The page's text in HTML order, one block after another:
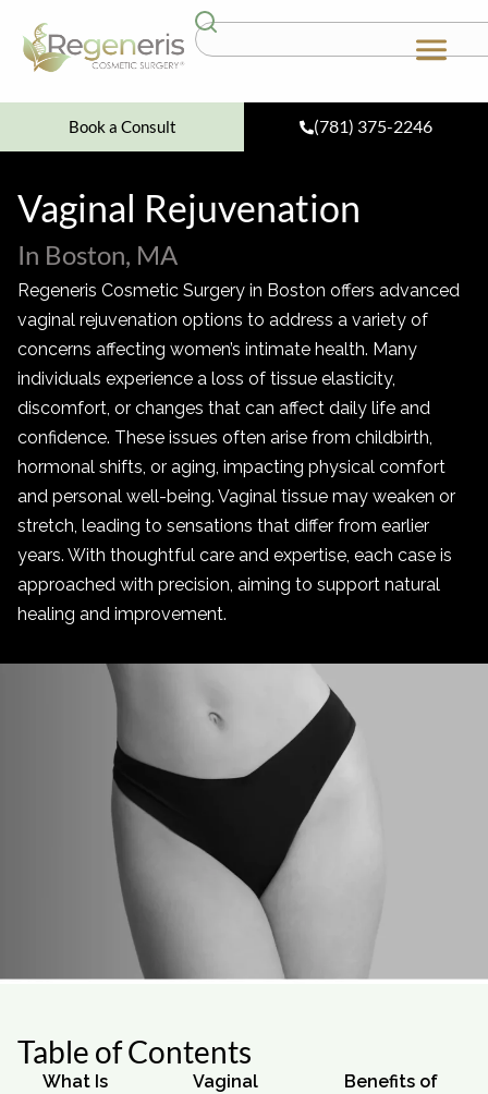
Book a Consult (781) 375-2246
Vaginal Rejuvenation
In Boston, MA
Regeneris Cosmetic Surgery in Boston offers advanced
vaginal rejuvenation options to address a variety of
concerns affecting women’s intimate health. Many
individuals experience a loss of tissue elasticity,
discomfort, or changes that can affect daily life and
confidence. These issues often arise from childbirth,
hormonal shifts, or aging, impacting physical comfort
and personal well-being. Vaginal tissue may weaken or
stretch, leading to sensations that differ from earlier
years. With thoughtful care and expertise, each case is
approached with precision, aiming to support natural
healing and improvement.
Table of Contents
What Is
Vaginal
Benefits of